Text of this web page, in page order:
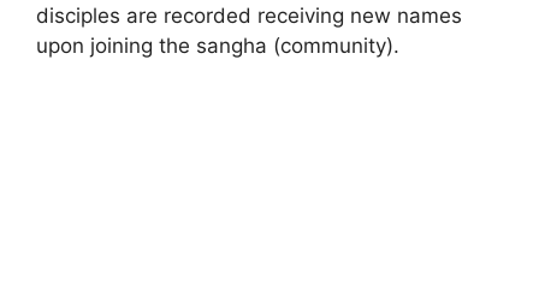
disciples are recorded receiving new names
upon joining the sangha (community).